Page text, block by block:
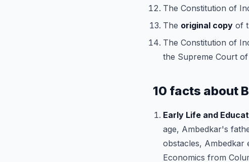
The Constitution of
The original copy of
The Constitution of
the Supreme Court of
10 facts about
Early Life and
age, Ambedkar's
obstacles, Ambedkar
Economics from